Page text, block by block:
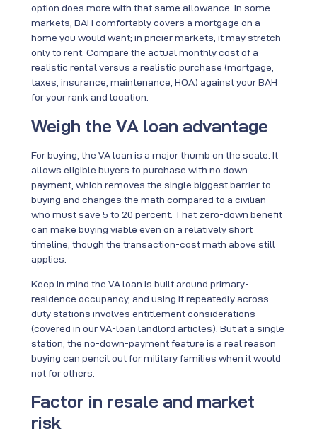
option does more with that same allowance. In some
markets, BAH comfortably covers a mortgage on a
home you would want; in pricier markets, it may stretch
only to rent. Compare the actual monthly cost of a
realistic rental versus a realistic purchase (mortgage,
taxes, insurance, maintenance, HOA) against your BAH
for your rank and location.
Weigh the VA loan advantage
For buying, the VA loan is a major thumb on the scale. It
allows eligible buyers to purchase with no down
payment, which removes the single biggest barrier to
buying and changes the math compared to a civilian
who must save 5 to 20 percent. That zero-down benefit
can make buying viable even on a relatively short
timeline, though the transaction-cost math above still
applies.
Keep in mind the VA loan is built around primary-
residence occupancy, and using it repeatedly across
duty stations involves entitlement considerations
(covered in our VA-loan landlord articles). But at a single
station, the no-down-payment feature is a real reason
buying can pencil out for military families when it would
not for others.
Factor in resale and market
risk